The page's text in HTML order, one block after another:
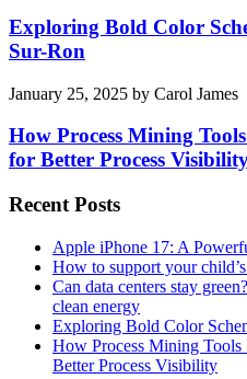
Exploring Bold Color
Sur-Ron
January 25, 2025 by Carol James
How Process Mining
for Better Process
Recent Posts
Apple iPhone 17: A
How to support your
Can data centers stay
clean energy
Exploring Bold Color
How Process Mining
Better Process Visibility